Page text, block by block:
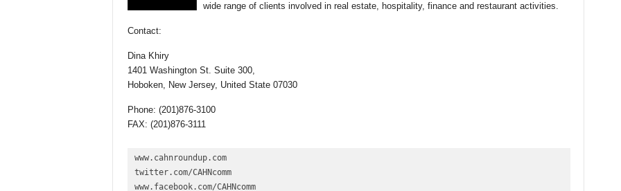
wide range of clients involved in real estate, hospitality, finance and restaurant activities.
Contact:
Dina Khiry
1401 Washington St. Suite 300,
Hoboken, New Jersey, United State 07030
Phone: (201)876-3100
FAX: (201)876-3111
www.cahnroundup.com
twitter.com/CAHNcomm
www.facebook.com/CAHNcomm